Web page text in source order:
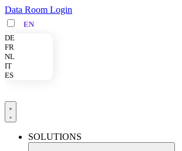
Skip
to
content
Data Room Login
EN
DE
FR
NL
IT
ES
SOLUTIONS